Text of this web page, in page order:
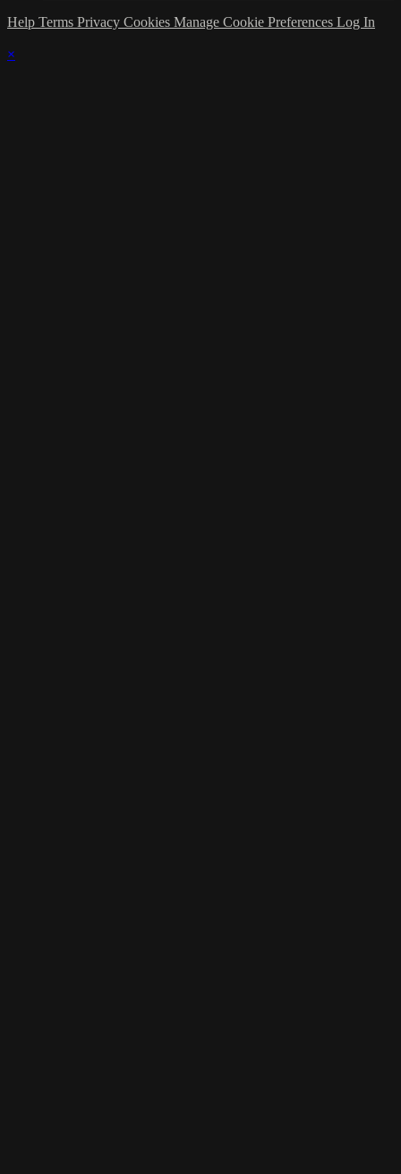
Help Terms Privacy Cookies Manage Cookie Preferences Log In
×